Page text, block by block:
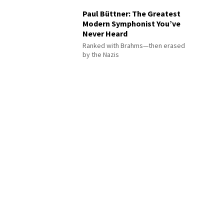
Paul Büttner: The Greatest
Modern Symphonist You’ve
Never Heard
Ranked with Brahms—then erased
by the Nazis